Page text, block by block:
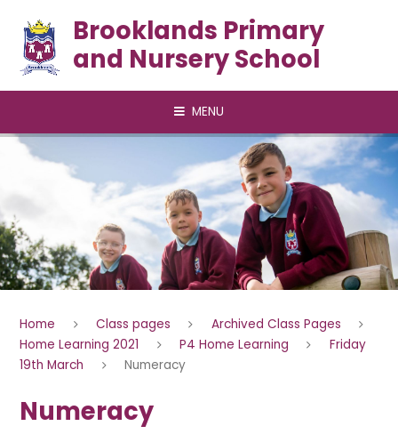
Brooklands Primary
and Nursery School
MENU
Home Class pages
Archived Class Pages
Home Learning 2021
P4 Home Learning
Friday
19th March
Numeracy
Numeracy